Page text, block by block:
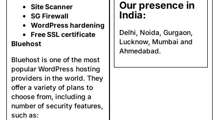
Site Scanner
SG Firewall
WordPress hardening
Free SSL certificate
Bluehost
Bluehost is one of the most
popular WordPress hosting
providers in the world. They
offer a variety of plans to
choose from, including a
number of security features,
such as:
Our presence in
India:
Delhi, Noida, Gurgaon,
Lucknow, Mumbai and
Ahmedabad.